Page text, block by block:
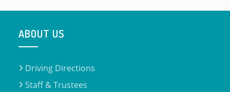
ABOUT US
Driving Directions
Staff & Trustees